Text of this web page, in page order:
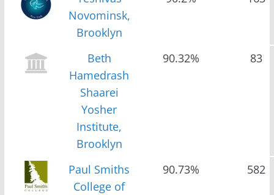
Novominsk,
Brooklyn
Beth
Hamedrash
Shaarei
Yosher
Institute,
Brooklyn
90.32% 83
Paul Smiths
College of
90.73% 582